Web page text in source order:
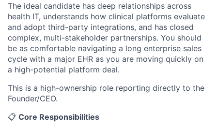
The ideal candidate has deep relationships across
health IT, understands how clinical platforms evaluate
and adopt third-party integrations, and has closed
complex, multi-stakeholder partnerships. You should
be as comfortable navigating a long enterprise sales
cycle with a major EHR as you are moving quickly on
a high-potential platform deal.
This is a high-ownership role reporting directly to the
Founder/CEO.
📋 Core Responsibilities